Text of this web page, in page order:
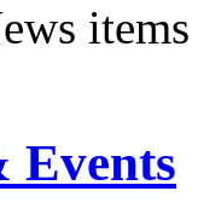
items
Events